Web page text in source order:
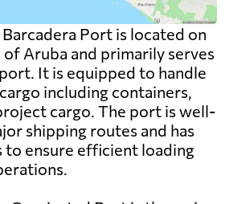
Barcadera Port is located on
Aruba and primarily serves
It is equipped to handle
including containers,
cargo. The port is well-
shipping routes and has
ensure efficient loading